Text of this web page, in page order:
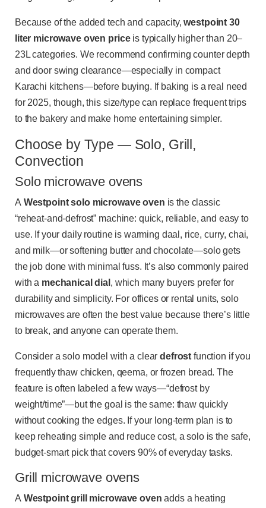
Because of the added tech and capacity,westpoint 30
liter microwave oven priceis typically higher than 20–
23L categories. We recommend confirming counter depth
and door swing clearance—especially in compact
Karachi kitchens—before buying. If baking is a real need
for 2025, though, this size/type can replace frequent trips
to the bakery and make home entertaining simpler.
Choose by Type — Solo, Grill,
Convection
Solo microwave ovens
A Westpoint solo microwave oven is the classic
“reheat-and-defrost” machine: quick, reliable, and easy to
use. If your daily routine is warming daal, rice, curry, chai,
and milk—or softening butter and chocolate—solo gets
the job done with minimal fuss. It’s also commonly paired
with a mechanical dial , which many buyers prefer for
durability and simplicity. For offices or rental units, solo
microwaves are often the best value because there’s little
to break, and anyone can operate them.
Consider a solo model with a cleardefrost function if you
frequently thaw chicken, qeema, or frozen bread. The
feature is often labeled a few ways—“defrost by
weight/time”—but the goal is the same: thaw quickly
without cooking the edges. If your long-term plan is to
keep reheating simple and reduce cost, a solo is the safe,
budget-smart pick that covers 90% of everyday tasks.
Grill microwave ovens
A Westpoint grill microwave oven adds a heating